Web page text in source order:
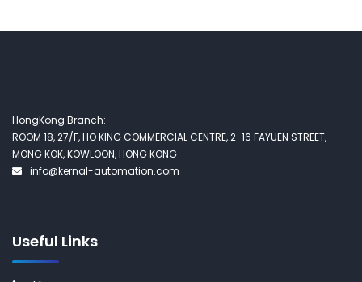
HongKong Branch:
ROOM 18, 27/F, HO KING COMMERCIAL CENTRE, 2-16 FAYUEN STREET,
MONG KOK, KOWLOON, HONG KONG
info@kernal-automation.com
Useful Links